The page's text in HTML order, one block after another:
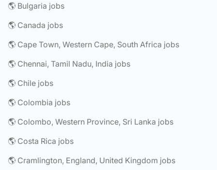
🌎 Bulgaria jobs
🌎 Canada jobs
🌎 Cape Town, Western Cape, South Africa jobs
🌎 Chennai, Tamil Nadu, India jobs
🌎 Chile jobs
🌎 Colombia jobs
🌎 Colombo, Western Province, Sri Lanka jobs
🌎 Costa Rica jobs
🌎 Cramlington, England, United Kingdom jobs